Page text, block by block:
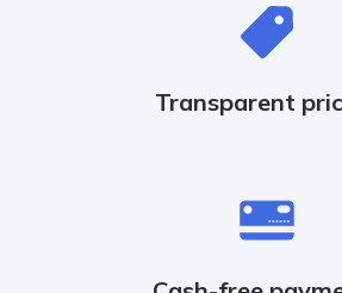
Transparent